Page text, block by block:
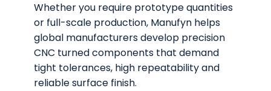
Whether you require prototype quantities
or full-scale production, Manufyn helps
global manufacturers develop precision
CNC turned components that demand
tight tolerances, high repeatability and
reliable surface finish.